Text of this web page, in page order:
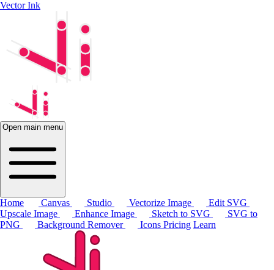
Vector Ink
Open main menu
Home Canvas Studio Vectorize Image
Edit SVG
Upscale Image
Enhance Image Sketch to SVG
SVG to
PNG
Background Remover Icons Pricing Learn